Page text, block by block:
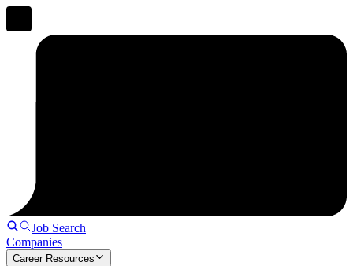
Job Search
Companies
Career Resources